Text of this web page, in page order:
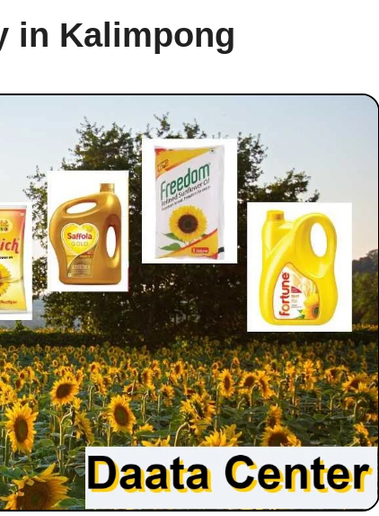
in Kalimpong